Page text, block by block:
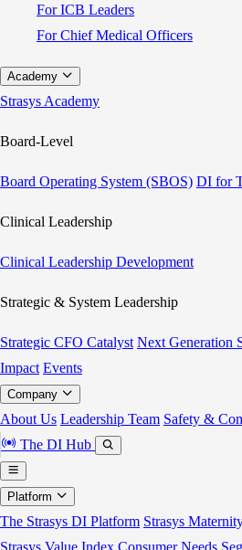
For ICB Leaders
For Chief Medical Officers
Academy
Strasys Academy
Board-Level
Board Operating System (SBOS) DI for
Clinical Leadership
Clinical Leadership Development
Strategic & System Leadership
Strategic CFO Catalyst Next Generation
Impact Events
Company
About Us Leadership Team Safety &
The DI Hub
Platform
The Strasys DI Platform Strasys
Strasys Value Index Consumer Needs